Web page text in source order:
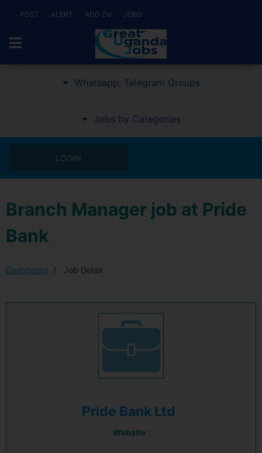
POST ALERT ADD CV JOBS
Whatsapp, Telegram Groups
Jobs by Categories
LOGIN
Branch Manager job at Pride
Bank
Dashboard Job Detail
Pride Bank Ltd
Website :